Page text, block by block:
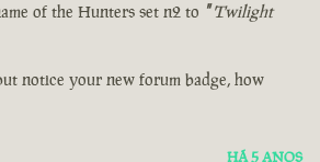
of the Hunters set n2 to " Twilight
notice your new forum badge, how
HÁ 5 ANOS